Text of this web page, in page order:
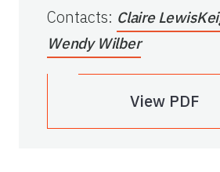
Contacts: Claire Lewis
Wendy Wilber
View PDF